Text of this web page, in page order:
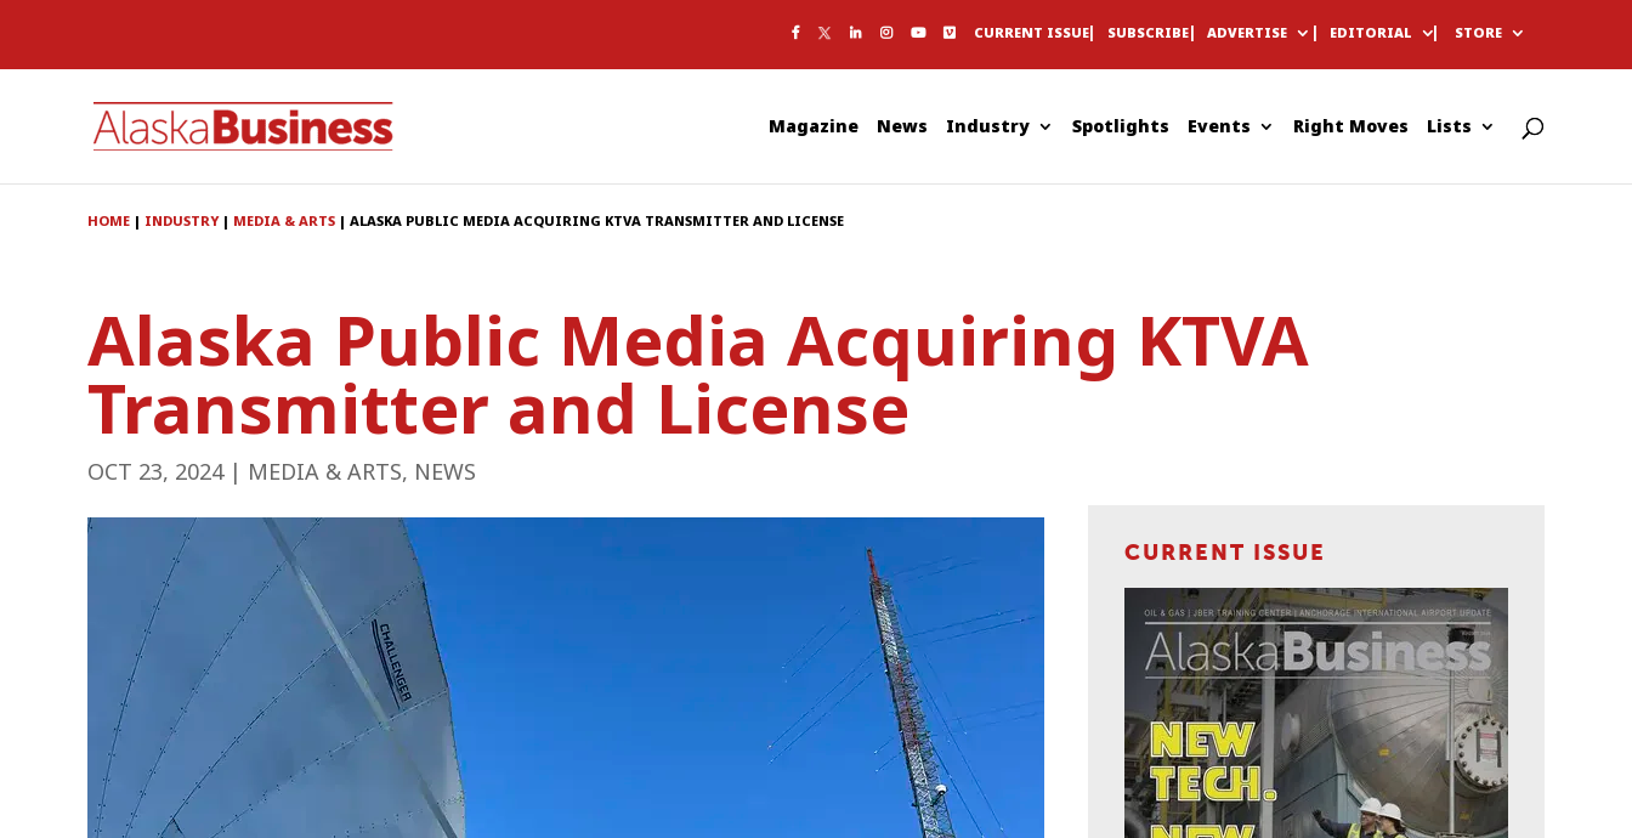
STORE
EDITORIAL
ADVERTISE
SUBSCRIBE
CURRENT ISSUE
Magazine News Industry Spotlights Events Right Moves Lists
HOME| INDUSTRY| MEDIA & ARTS| ALASKA PUBLIC MEDIA ACQUIRING KTVA TRANSMITTER AND LICENSE
Alaska Public Media Acquiring KTVA
Transmitter and License
OCT 23, 2024| MEDIA & ARTS, NEWS
CURRENT ISSUE